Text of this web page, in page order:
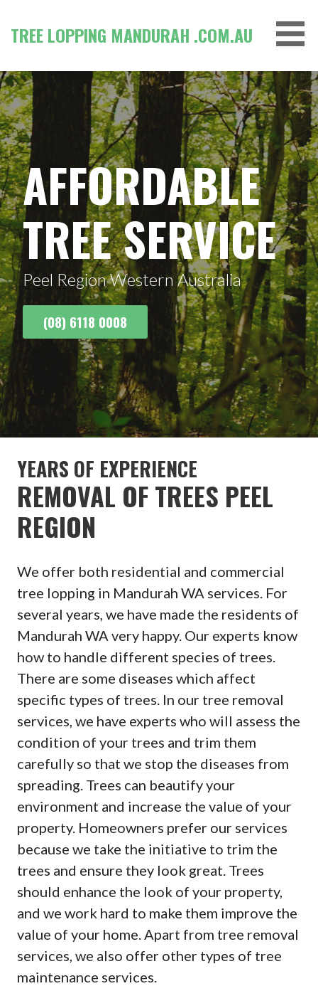
content
TREE LOPPING MANDURAH .COM.AU
AFFORDABLE
TREE SERVICE
Peel Region Western Australia
(08) 6118 0008
YEARS OF EXPERIENCE
REMOVAL OF TREES PEEL
REGION
We offer both residential and commercial
tree lopping in Mandurah WA services. For
several years, we have made the residents of
Mandurah WA very happy. Our experts know
how to handle different species of trees.
There are some diseases which affect
specific types of trees. In our tree removal
services, we have experts who will assess the
condition of your trees and trim them
carefully so that we stop the diseases from
spreading. Trees can beautify your
environment and increase the value of your
property. Homeowners prefer our services
because we take the initiative to trim the
trees and ensure they look great. Trees
should enhance the look of your property,
and we work hard to make them improve the
value of your home. Apart from tree removal
services, we also offer other types of tree
maintenance services.